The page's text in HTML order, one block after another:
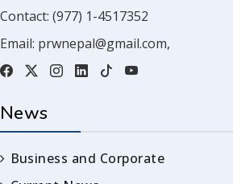
Contact: (977) 1-4517352
Email: prwnepal@gmail.com,
News
Business and Corporate